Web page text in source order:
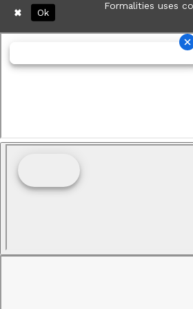
Formalities uses
Ok